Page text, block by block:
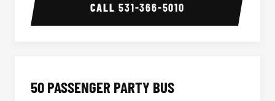
CALL531-366-5010
50 PASSENGER PARTY BUS